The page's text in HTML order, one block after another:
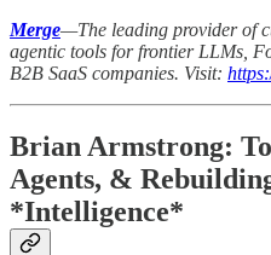
Merge—The leading provider of
agentic tools for frontier LLMs,
B2B SaaS companies. Visit:
Brian Armstrong:
Agents, &
*Intelligence*